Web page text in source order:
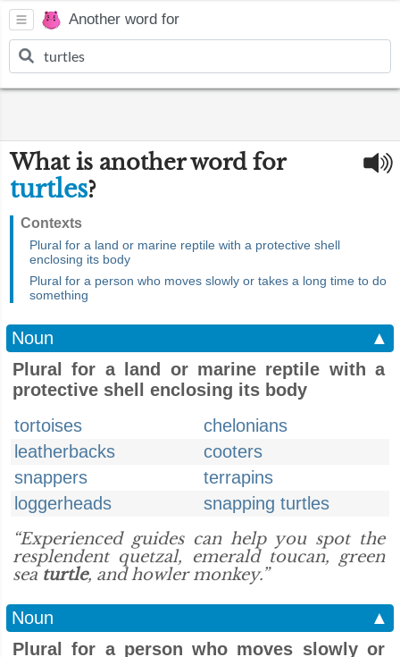
Another word for
What is another word for
turtles?
Contexts
Plural for a land or marine reptile with a protective shell
enclosing its body
Plural for a person who moves slowly or takes a long time to do
something
Noun
▲
Plural for a land or marine reptile with a
protective shell enclosing its body
tortoises
chelonians
leatherbacks
cooters
snappers
terrapins
loggerheads
snapping turtles
“Experienced guides can help you spot the
resplendent quetzal, emerald toucan, green
sea turtle, and howler monkey.”
Noun
▲
Plural for a person who moves slowly or